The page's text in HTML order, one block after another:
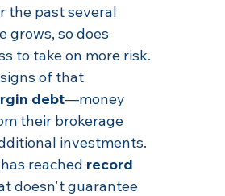
the past several
grows, so does
to take on more risk.
of that
debt—money
their brokerage
investments.
reached record
doesn't guarantee